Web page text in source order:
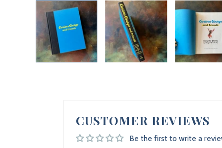
CUSTOMER REVIEWS
Be the first to write a